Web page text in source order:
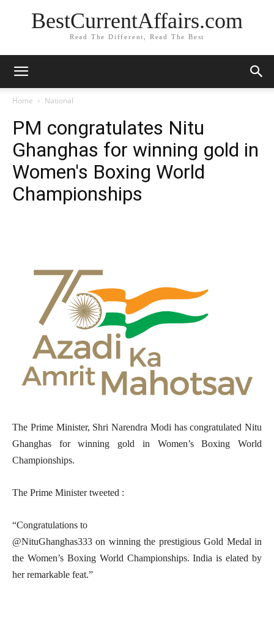
BestCurrentAffairs.com
Read The Different, Read The Best
Home National
PM congratulates Nitu
Ghanghas for winning gold in
Women's Boxing World
Championships
The Prime Minister, Shri Narendra Modi has congratulated Nitu
Ghanghas for winning gold in Women’s Boxing World
Championships.
The Prime Minister tweeted :
“Congratulations to
@NituGhanghas333 on winning the prestigious Gold Medal in
the Women’s Boxing World Championships. India is elated by
her remarkable feat.”